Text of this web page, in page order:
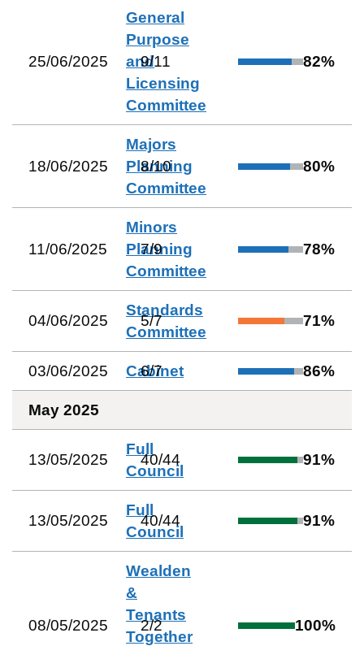
25/06/2025
General
Purpose
and
Licensing
Committee
9/11 82%
18/06/2025
Majors
Planning
Committee
8/10 80%
11/06/2025
Minors
Planning
Committee
7/9 78%
04/06/2025
Standards
Committee
5/7 71%
03/06/2025 Cabinet
6/7 86%
May 2025
13/05/2025
Full
Council
40/44 91%
13/05/2025
Full
Council
40/44 91%
08/05/2025
Wealden
&
Tenants
Together
2/2 100%